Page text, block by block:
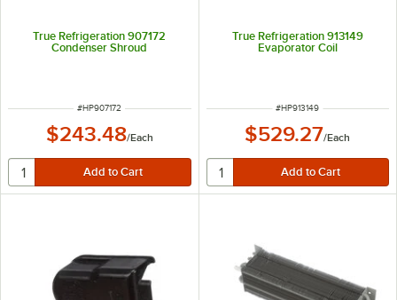
True Refrigeration 907172
Condenser Shroud
ITEM NUMBER
#HP907172
$243.48/Each
True Refrigeration 913149
Evaporator Coil
ITEM NUMBER
#HP913149
$529.27/Each